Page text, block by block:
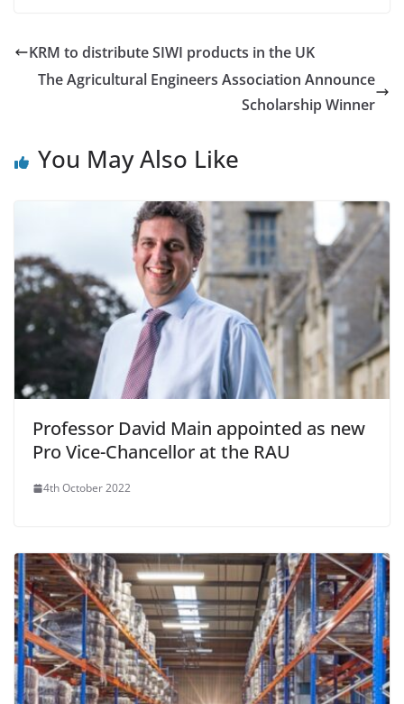
KRM to distribute SIWI products in the UK
The Agricultural Engineers Association Announce
Scholarship Winner
You May Also Like
Professor David Main appointed as new
Pro Vice-Chancellor at the RAU
4th October 2022